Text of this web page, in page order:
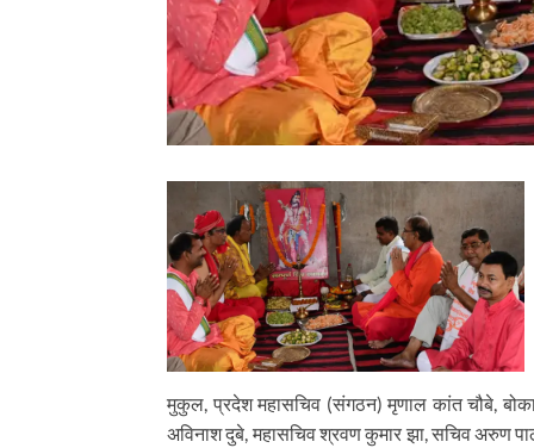
मुकुल, प्रदेश महासचिव (संगठन) मृणाल कांत चौबे,
अविनाश दुबे, महासचिव श्रवण कुमार झा, सचिव अरुण